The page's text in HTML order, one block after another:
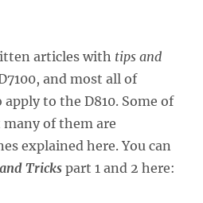
articles with tips and
and most all of
to the D810. Some of
of them are
explained here. You can
Tricks part 1 and 2 here: